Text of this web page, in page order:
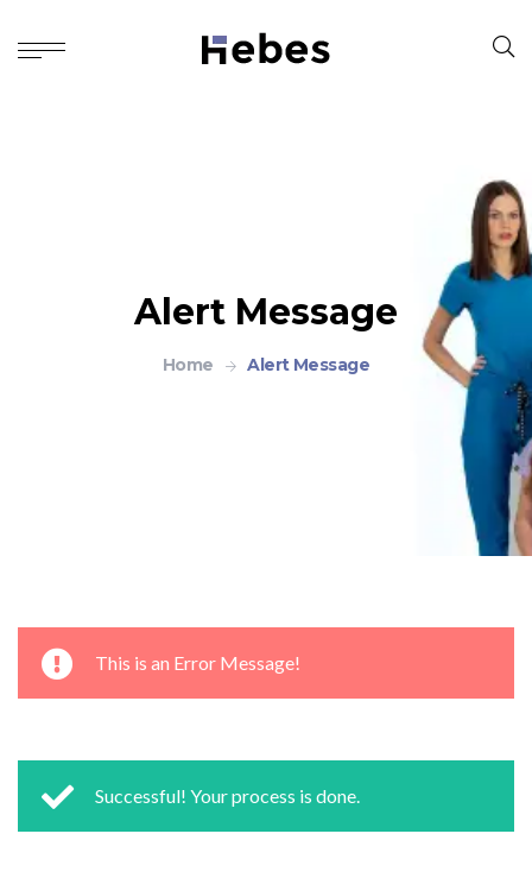
Alert Message
Home Alert Message
This is an Error Message!
Successful! Your process is done.